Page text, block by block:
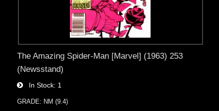
The Amazing Spider-Man [Marvel] (1963) 253
(Newsstand)
In Stock 1
GRADE: NM (9.4)